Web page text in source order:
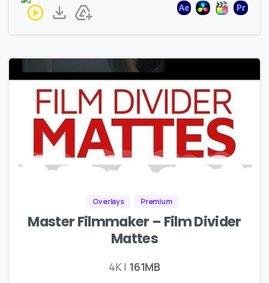
Overlays Premium
Master Filmmaker – Film Divider
Mattes
4K | 161MB